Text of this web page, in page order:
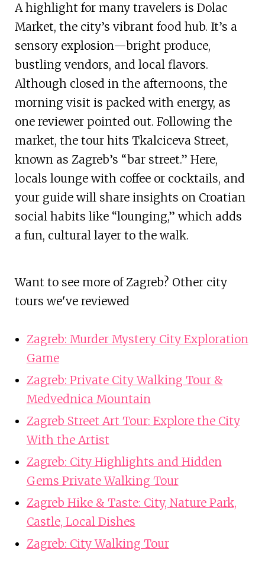
A highlight for many travelers is Dolac
Market, the city’s vibrant food hub. It’s a
sensory explosion—bright produce,
bustling vendors, and local flavors.
Although closed in the afternoons, the
morning visit is packed with energy, as
one reviewer pointed out. Following the
market, the tour hits Tkalciceva Street,
known as Zagreb’s “bar street.” Here,
locals lounge with coffee or cocktails, and
your guide will share insights on Croatian
social habits like “lounging,” which adds
a fun, cultural layer to the walk.
Want to see more of Zagreb? Other city
tours we've reviewed
Zagreb: Murder Mystery City Exploration
Game
Zagreb: Private City Walking Tour &
Medvednica Mountain
Zagreb Street Art Tour: Explore the City
With the Artist
Zagreb: City Highlights and Hidden
Gems Private Walking Tour
Zagreb Hike & Taste: City, Nature Park,
Castle, Local Dishes
Zagreb: City Walking Tour